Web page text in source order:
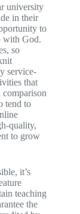
university
in their
to
with God.
so
service-
that
comparison
tend to
quality,
to grow
it’s
teaching
the